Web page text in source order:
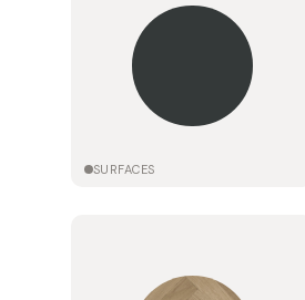
SURFACES